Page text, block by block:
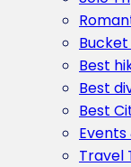
Bucket
Best
Best
Best
Events
Travel